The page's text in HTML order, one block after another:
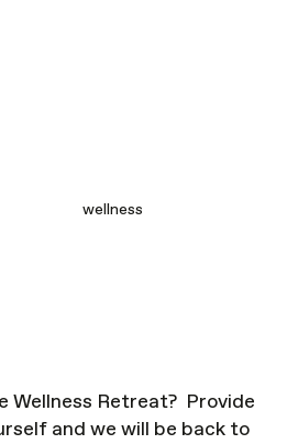
wellness
Wellness Retreat? Provide
and we will be back to